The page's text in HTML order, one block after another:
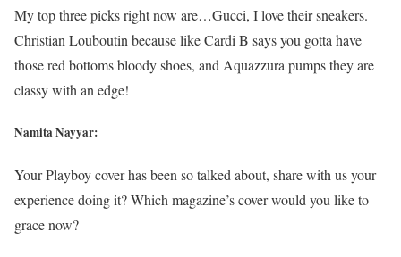
My top three picks right now are…Gucci, I love their sneakers.
Christian Louboutin because like Cardi B says you gotta have
those red bottoms bloody shoes, and Aquazzura pumps they are
classy with an edge!
Namita Nayyar:
Your Playboy cover has been so talked about, share with us your
experience doing it? Which magazine’s cover would you like to
grace now?